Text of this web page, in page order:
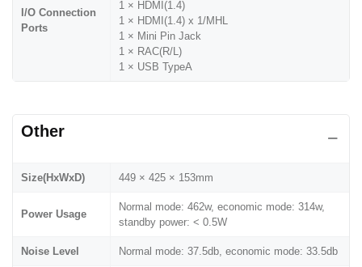
I/O Connection
Ports
1 × HDMI(1.4)
1 × HDMI(1.4) x 1/MHL
1 × Mini Pin Jack
1 × RAC(R/L)
1 × USB TypeA
Other
Size(HxWxD) 449 × 425 × 153mm
Power Usage
Normal mode: 462w, economic mode: 314w,
standby power: < 0.5W
Noise Level Normal mode: 37.5db, economic mode: 33.5db